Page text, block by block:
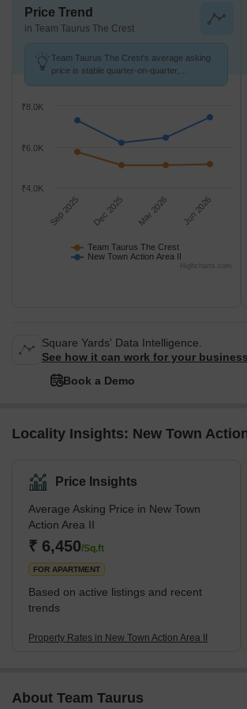
Price Trend
in Team Taurus The Crest
Team Taurus The Crest's average asking
price is stable quarter-on-quarter,
Team Taurus The Crest
New Town Action Area II
Sep 2025 Dec 2025 Mar 2026 Jun 2026
₹4.0K
₹6.0K
₹8.0K
Highcharts.com
Square Yards' Data Intelligence.
See how it can work for your business
Book a Demo
Locality Insights: New Town
Price Insights
Average Asking Price in New Town
Action Area II
₹ 6,450/Sq.ft
FOR APARTMENT
Based on active listings and recent
trends
Property Rates in New Town Action Area II
About Team Taurus